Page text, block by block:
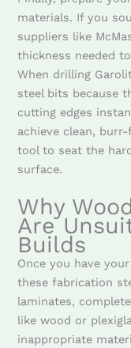
materials. If you
suppliers like
thickness needed
When drilling
steel bits because
cutting edges
achieve clean,
tool to seat the
surface.
Why
Are
Builds
Once you have
these fabrication
laminates,
like wood or
inappropriate